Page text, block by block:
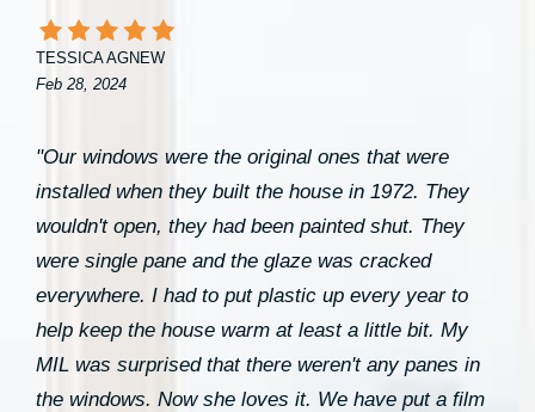
TESSICA AGNEW
Feb 28, 2024
"Our windows were the original ones that were
installed when they built the house in 1972. They
wouldn't open, they had been painted shut. They
were single pane and the glaze was cracked
everywhere. I had to put plastic up every year to
help keep the house warm at least a little bit. My
MIL was surprised that there weren't any panes in
the windows. Now she loves it. We have put a film